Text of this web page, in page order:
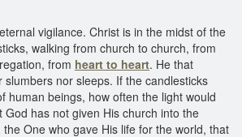
vigilance. Christ is in the midst of the
walking from church to church, from
from heart to heart. He that
nor sleeps. If the candlesticks
human beings, how often the light would
God has not given His church into the
One who gave His life for the world, that